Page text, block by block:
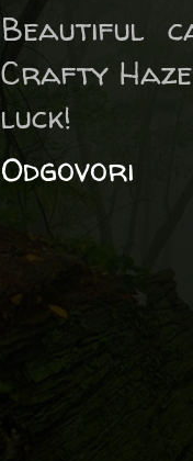
Beautiful
Crafty
luck!
Odgovori